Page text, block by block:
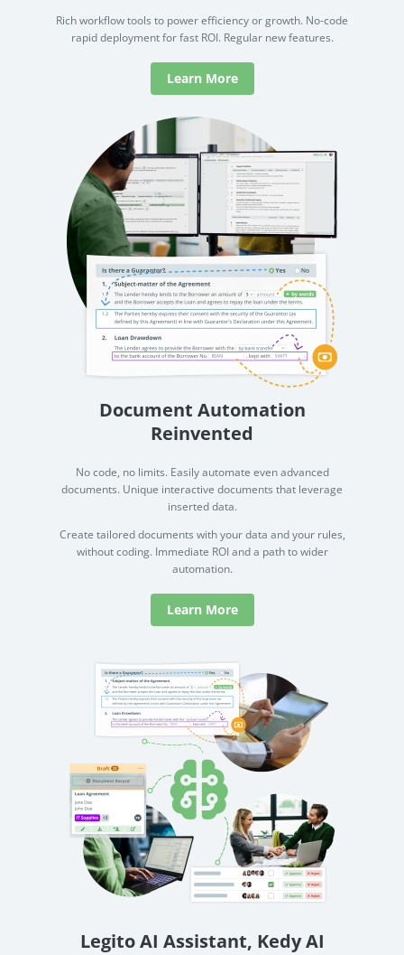
Rich workflow tools to power efficiency or growth. No-code
rapid deployment for fast ROI. Regular new features.
Learn More
Document Automation
Reinvented
No code, no limits. Easily automate even advanced
documents. Unique interactive documents that leverage
inserted data.
Create tailored documents with your data and your rules,
without coding. Immediate ROI and a path to wider
automation.
Learn More
Legito AI Assistant, Kedy AI